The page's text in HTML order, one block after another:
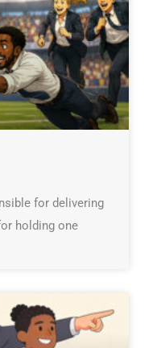
for delivering
holding one